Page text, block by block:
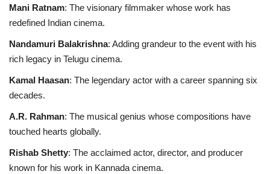
Mani Ratnam: The visionary filmmaker whose work has
redefined Indian cinema.
Nandamuri Balakrishna: Adding grandeur to the event with his
rich legacy in Telugu cinema.
Kamal Haasan: The legendary actor with a career spanning six
decades.
A.R. Rahman: The musical genius whose compositions have
touched hearts globally.
Rishab Shetty: The acclaimed actor, director, and producer
known for his work in Kannada cinema.